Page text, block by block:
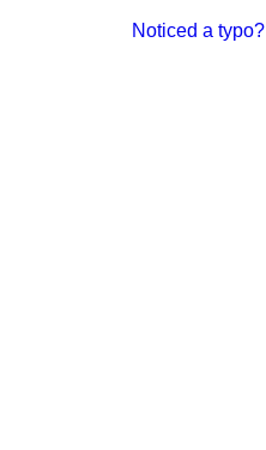
Noticed a typo?